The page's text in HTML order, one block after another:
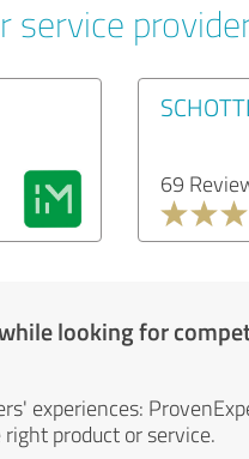
service
69
looking for
experiences:
product or service.